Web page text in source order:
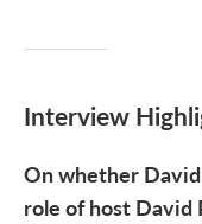
Interview
On whether
role of host David